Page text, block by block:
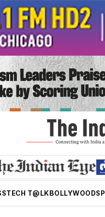
TECH T@LK BOLLYWOOD